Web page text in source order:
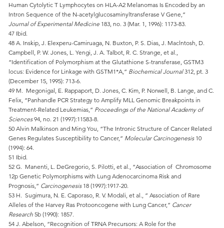
Human Cytolytic T Lymphocytes on HLA-A2 Melanomas Is Encoded by an
Intron Sequence of the N-acetylglucosaminyltransferase V Gene,”
Journal of Experimental Medicine183, no. 3 (Mar. 1, 1996): 1173-83.
47 Ibid.
48 A. Inskip, J. Elexperu-Camiruaga, N. Buxton, P. S. Dias, J. Maclntosh, D.
Campbell, P. W. Jones, L. Yengi, J. A. Talbot, R. C. Strange, et al.,
“Identification of Polymorphism at the Glutathione S-transferase, GSTM3
locus: Evidence for Linkage with GSTM1*A,” Biochemical Journal312, pt. 3
(December 15, 1995): 713-6.
49 M. Megonigal, E. Rappaport, D. Jones, C. Kim, P. Norwell, B. Lange, and C.
Felix, “Panhandle PCR Strategy to Amplify MLL Genomic Breakpoints in
Treatment-Related Leukemias,” Proceedings of the National Academy of
Sciences94, no. 21 (1997):11583-8.
50 Alvin Malkinson and Ming You, “The Intronic Structure of Cancer Related
Genes Regulates Susceptibility to Cancer,” Molecular Carcinogenesis10
(1994): 64.
51 Ibid.
52 G. Manenti, L. DeGregorio, S. Pilotti, et al., “Association of Chromosome
12p Genetic Polymorphisms with Lung Adenocarcinoma Risk and
Prognosis,” Carcinogenesis18 (1997):1917-20.
53 H. Sugimura, N. E. Caporaso, R. V. Modali, et al., ” Association of Rare
Alleles of the Harvey Ras Protooncogene with Lung Cancer,” Cancer
Research5b (1990): 1857.
54 J. Abelson, “Recognition of TRNA Precursors: A Role for the